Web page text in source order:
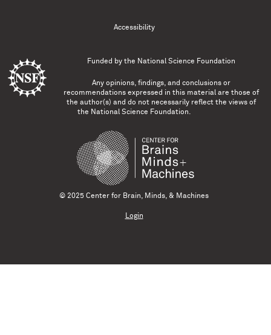
Accessibility
Funded by the National Science Foundation
Any opinions, findings, and conclusions or
recommendations expressed in this material are those of
the author(s) and do not necessarily reflect the views of
the National Science Foundation.
© 2025 Center for Brain, Minds, & Machines
Login